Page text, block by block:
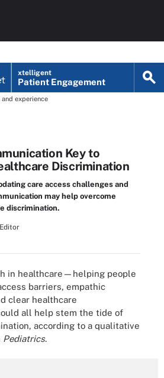
xtelligent
Patient Engagement
experience
Key to
Discrimination
care access challenges and
may help overcome
discrimination.
in healthcare—helping people
barriers, empathic
clear healthcare
all help stem the tide of
according to a qualitative
Pediatrics.